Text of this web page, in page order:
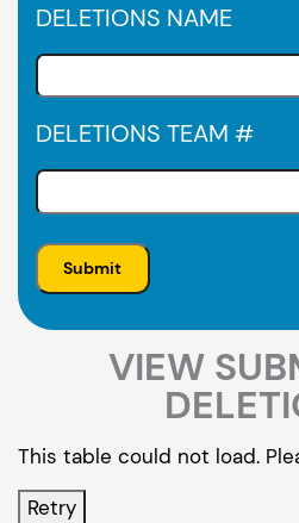
DELETIONS NAME
DELETIONS TEAM #
VIEW
This table could not load.
Retry